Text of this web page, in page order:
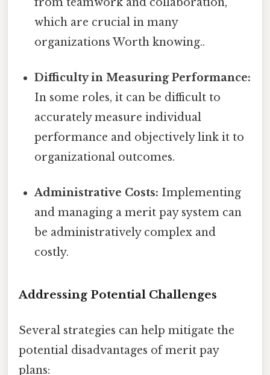
which are crucial in many
organizations Worth knowing..
Difficulty in Measuring Performance:
In some roles, it can be difficult to
accurately measure individual
performance and objectively link it to
organizational outcomes.
Administrative Costs: Implementing
and managing a merit pay system can
be administratively complex and
costly.
Addressing Potential Challenges
Several strategies can help mitigate the
potential disadvantages of merit pay
plans: